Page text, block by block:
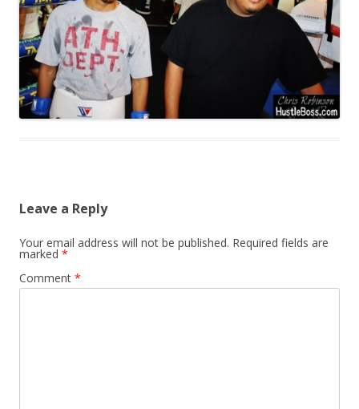
Leave a Reply
Your email address will not be published. Required fields are
marked *
Comment *